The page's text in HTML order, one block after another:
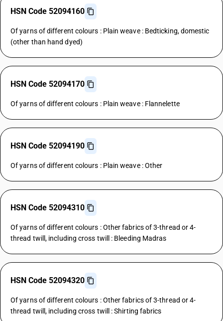
HSN Code 52094160
Of yarns of different colours : Plain weave : Bedticking, domestic
(other than hand dyed)
HSN Code 52094170
Of yarns of different colours : Plain weave : Flannelette
HSN Code 52094190
Of yarns of different colours : Plain weave : Other
HSN Code 52094310
Of yarns of different colours : Other fabrics of 3-thread or 4-
thread twill, including cross twill : Bleeding Madras
HSN Code 52094320
Of yarns of different colours : Other fabrics of 3-thread or 4-
thread twill, including cross twill : Shirting fabrics